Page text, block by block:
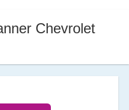
Chevrolet